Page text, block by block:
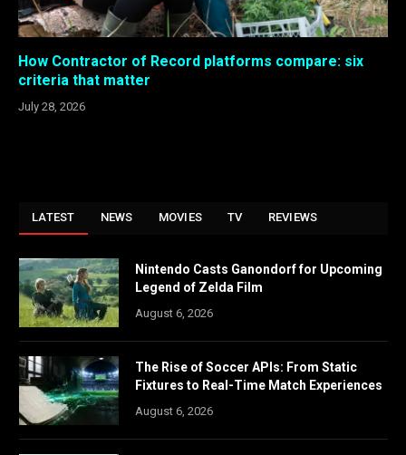
How Contractor of Record platforms compare: six
criteria that matter
July 28, 2026
LATEST NEWS MOVIES TV REVIEWS
Nintendo Casts Ganondorf for Upcoming
Legend of Zelda Film
August 6, 2026
The Rise of Soccer APIs: From Static
Fixtures to Real-Time Match Experiences
August 6, 2026